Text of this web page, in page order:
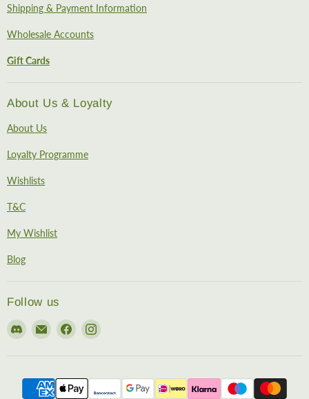
Shipping & Payment Information
Wholesale Accounts
Gift Cards
About Us & Loyalty
About Us
Loyalty Programme
Wishlists
T&C
My Wishlist
Blog
Follow us
Find
on
Email
EireHobbies
Find
on
Find
on